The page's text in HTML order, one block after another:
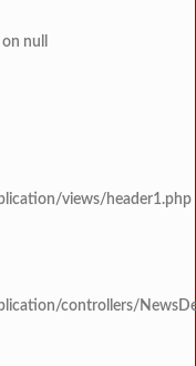
null
views/header1.php
controllers/